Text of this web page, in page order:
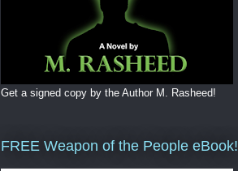
Get a signed copy by the Author M. Rasheed!
FREE Weapon of the People eBook!